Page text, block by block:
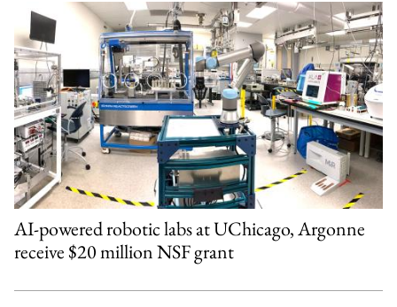
AI-powered robotic labs at UChicago, Argonne
receive $20 million NSF grant